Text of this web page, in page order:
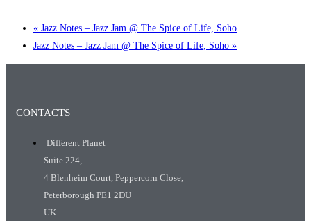
« Jazz Notes – Jazz Jam @ The Spice of Life, Soho
Jazz Notes – Jazz Jam @ The Spice of Life, Soho »
CONTACTS
Different Planet
Suite 224,
4 Blenheim Court, Peppercorn Close,
Peterborough PE1 2DU
UK